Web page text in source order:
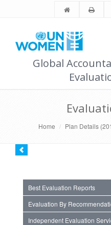
Global
Home Plan Details
Best Evaluation Reports
Evaluation By
Independent Evaluation